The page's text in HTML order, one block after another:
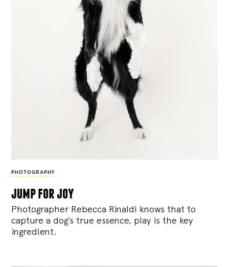
PHOTOGRAPHY
jump for joy
Photographer Rebecca Rinaldi knows that to
capture a dog’s true essence, play is the key
ingredient.